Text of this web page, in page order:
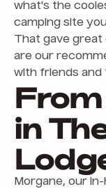
what's the
camping site
That gave
are our
with friends and
From
in
Morgane, our